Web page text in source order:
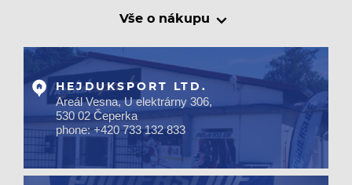
Vše o nákupu
HEJDUKSPORT LTD.
Areál Vesna, U elektrárny 306,
530 02 Čeperka
phone: +420 733 132 833